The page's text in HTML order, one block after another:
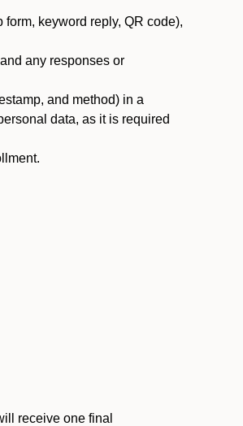
keyword reply, QR code),
any responses or
and method) in a
data, as it is required
receive one final